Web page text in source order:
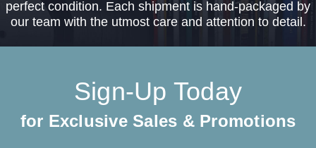
perfect condition. Each shipment is hand-packaged by
our team with the utmost care and attention to detail.
Sign-Up Today
for Exclusive Sales & Promotions